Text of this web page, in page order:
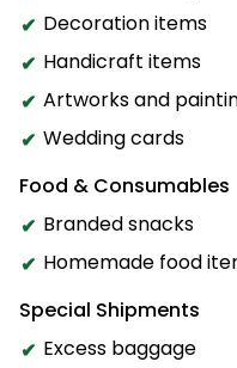
Decoration items
Handicraft items
Artworks and
Wedding cards
Food & Consumables
Branded snacks
Homemade food
Special Shipments
Excess baggage